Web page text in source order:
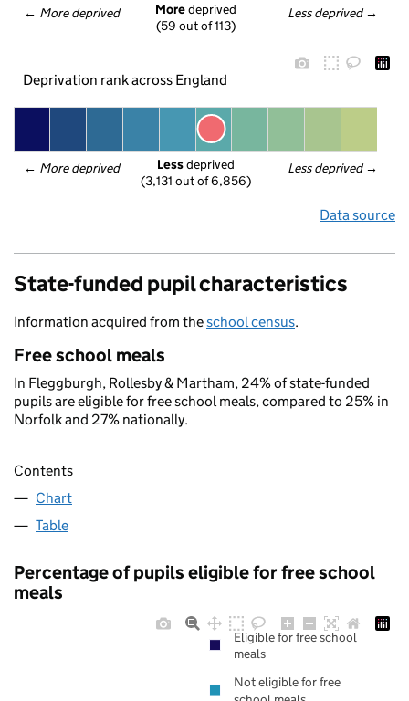
← More deprived Less deprived →
More deprived
(59 out of 113)
Deprivation rank across England
← More deprived Less deprived →
Less deprived
(3,131 out of 6,856)
Data source
State-funded pupil characteristics
Information acquired from theschool census.
Free school meals
In Fleggburgh, Rollesby & Martham, 24% of state-funded
pupils are eligible for free school meals, compared to 25% in
Norfolk and 27% nationally.
Contents
Chart
Table
Percentage of pupils eligible for free school
meals
Eligible for free school
meals
Not eligible for free